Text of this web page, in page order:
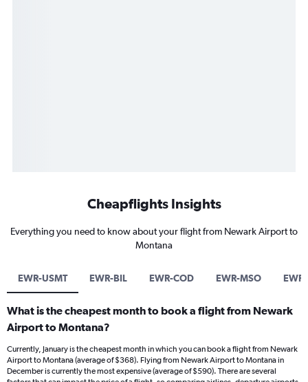
Cheapflights Insights
Everything you need to know about your flight from Newark Airport to
Montana
EWR-USMT EWR-BIL EWR-COD EWR-MSO
What is the cheapest month to book a flight from Newark
Airport to Montana?
Currently, January is the cheapest month in which you can book a flight from Newark
Airport to Montana (average of $368). Flying from Newark Airport to Montana in
December is currently the most expensive (average of $590). There are several